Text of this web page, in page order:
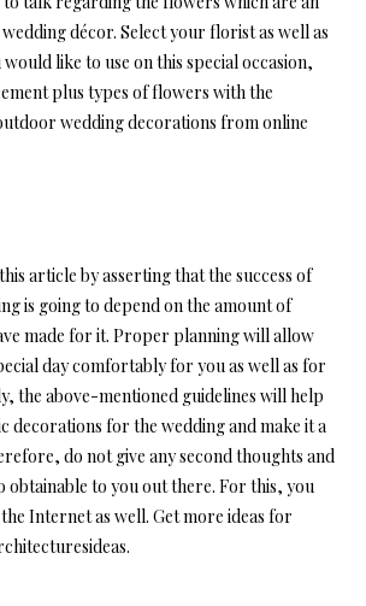
décor. Select your florist as well as
like to use on this special occasion,
plus types of flowers with the
wedding decorations from online
article by asserting that the success of
is going to depend on the amount of
made for it. Proper planning will allow
day comfortably for you as well as for
the above-mentioned guidelines will help
decorations for the wedding and make it a
do not give any second thoughts and
obtainable to you out there. For this, you
Internet as well. Get more ideas for